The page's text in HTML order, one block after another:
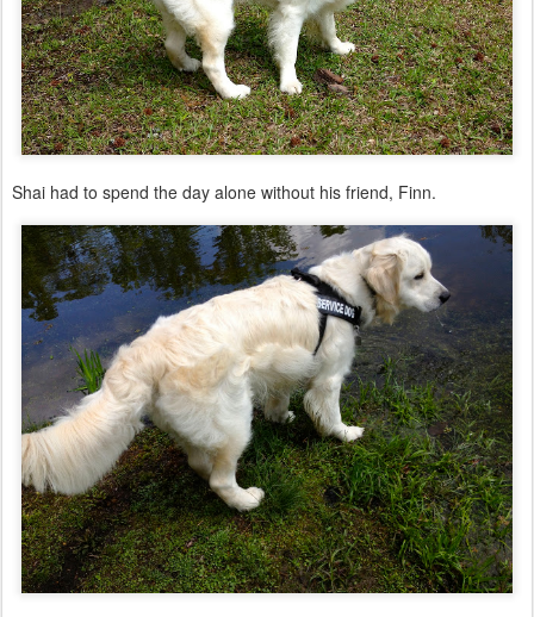
Shai had to spend the day alone without his friend, Finn.